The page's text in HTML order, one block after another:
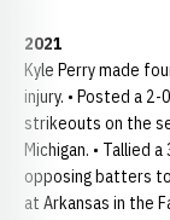
2021
Kyle Perry made
injury. • Posted a
strikeouts on the
Michigan. • Tallied
opposing batters
at Arkansas in the